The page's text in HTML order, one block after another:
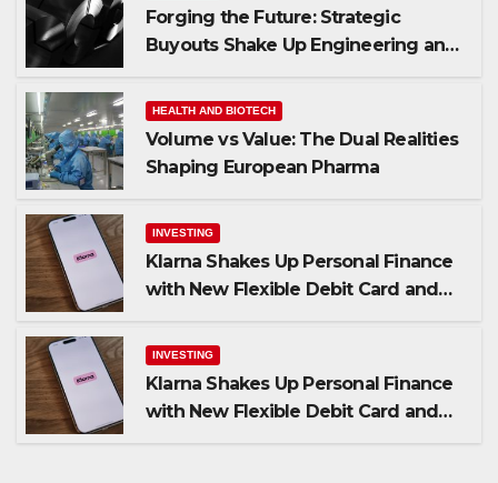
Forging the Future: Strategic
Buyouts Shake Up Engineering and
HEALTH AND BIOTECH
Volume vs Value: The Dual Realities
Shaping European Pharma
INVESTING
Klarna Shakes Up Personal Finance
with New Flexible Debit Card and
INVESTING
Klarna Shakes Up Personal Finance
with New Flexible Debit Card and